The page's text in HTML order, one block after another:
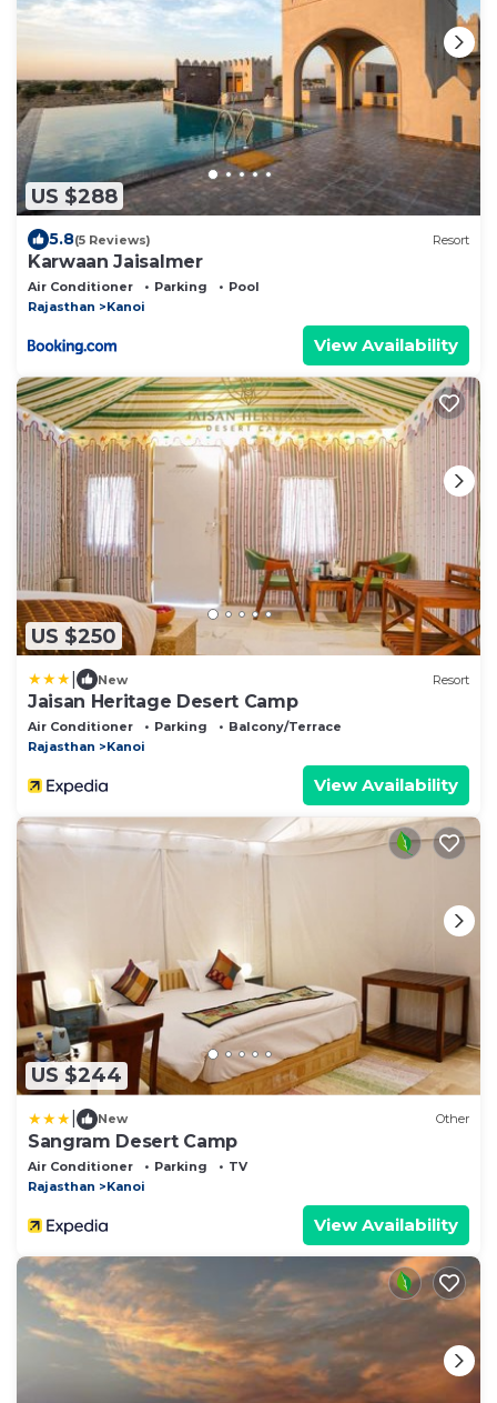
US $288
5.8(5 Reviews) Resort
Karwaan Jaisalmer
Air Conditioner Parking
Pool
Rajasthan
Kanoi
View Availability
US $250
New Resort
Jaisan Heritage Desert Camp
Air Conditioner Parking
Balcony/Terrace
Rajasthan
Kanoi
View Availability
US $244
New Other
Sangram Desert Camp
Air Conditioner Parking
TV
Rajasthan
Kanoi
View Availability